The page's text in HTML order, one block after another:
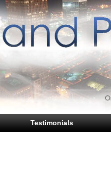
Testimonials